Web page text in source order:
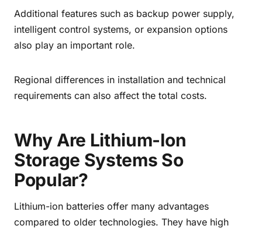
Additional features such as backup power supply,
intelligent control systems, or expansion options
also play an important role.
Regional differences in installation and technical
requirements can also affect the total costs.
Why Are Lithium-Ion
Storage Systems So
Popular?
Lithium-ion batteries offer many advantages
compared to older technologies. They have high